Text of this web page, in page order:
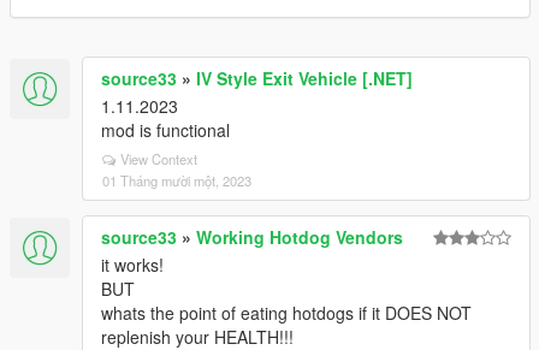
source33 » IV Style Exit Vehicle [.NET]
1.11.2023
mod is functional
View Context
01 Tháng mười một, 2023
source33 » Working Hotdog Vendors
it works!
BUT
whats the point of eating hotdogs if it DOES NOT
replenish your HEALTH!!!